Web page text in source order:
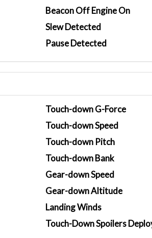
Beacon Off Engine On
Slew Detected
Pause Detected
Touch-down G-Force
Touch-down Speed
Touch-down Pitch
Touch-down Bank
Gear-down Speed
Gear-down Altitude
Landing Winds
Touch-Down Spoilers